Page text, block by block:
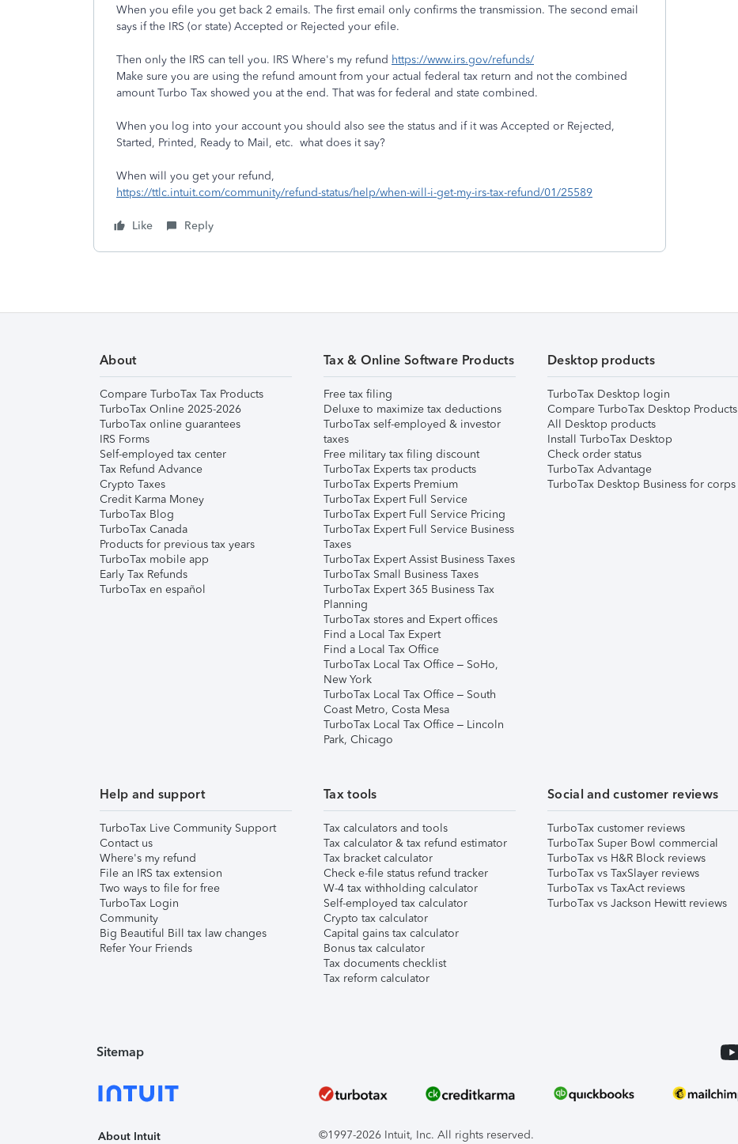
When you efile you get back 2 emails. The first email only confirms the transmission. The second email
says if the IRS (or state) Accepted or Rejected your efile.
Then only the IRS can tell you. IRS Where's my refund https://www.irs.gov/refunds/
Make sure you are using the refund amount from your actual federal tax return and not the combined
amount Turbo Tax showed you at the end. That was for federal and state combined.
When you log into your account you should also see the status and if it was Accepted or Rejected,
Started, Printed, Ready to Mail, etc. what does it say?
When will you get your refund,
https://ttlc.intuit.com/community/refund-status/help/when-will-i-get-my-irs-tax-refund/01/25589
Like Reply
About
Compare TurboTax Tax Products
TurboTax Online 2025-2026
TurboTax online guarantees
IRS Forms
Self-employed tax center
Tax Refund Advance
Crypto Taxes
Credit Karma Money
TurboTax Blog
TurboTax Canada
Products for previous tax years
TurboTax mobile app
Early Tax Refunds
TurboTax en español
Tax & Online Software Products
Free tax filing
Deluxe to maximize tax deductions
TurboTax self-employed & investor
taxes
Free military tax filing discount
TurboTax Experts tax products
TurboTax Experts Premium
TurboTax Expert Full Service
TurboTax Expert Full Service Pricing
TurboTax Expert Full Service Business
Taxes
TurboTax Expert Assist Business Taxes
TurboTax Small Business Taxes
TurboTax Expert 365 Business Tax
Planning
TurboTax stores and Expert offices
Find a Local Tax Expert
Find a Local Tax Office
TurboTax Local Tax Office – SoHo,
New York
TurboTax Local Tax Office – South
Coast Metro, Costa Mesa
TurboTax Local Tax Office – Lincoln
Park, Chicago
Desktop products
TurboTax Desktop login
Compare TurboTax Desktop Products
All Desktop products
Install TurboTax Desktop
Check order status
TurboTax Advantage
TurboTax Desktop Business for corps
Help and support
TurboTax Live Community Support
Contact us
Where's my refund
File an IRS tax extension
Two ways to file for free
TurboTax Login
Community
Big Beautiful Bill tax law changes
Refer Your Friends
Tax tools
Tax calculators and tools
Tax calculator & tax refund estimator
Tax bracket calculator
Check e-file status refund tracker
W-4 tax withholding calculator
Self-employed tax calculator
Crypto tax calculator
Capital gains tax calculator
Bonus tax calculator
Tax documents checklist
Tax reform calculator
Social and customer reviews
TurboTax customer reviews
TurboTax Super Bowl commercial
TurboTax vs H&R Block reviews
TurboTax vs TaxSlayer reviews
TurboTax vs TaxAct reviews
TurboTax vs Jackson Hewitt reviews
Sitemap
About Intuit ©1997-2026 Intuit, Inc. All rights reserved.